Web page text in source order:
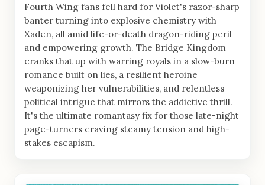
Fourth Wing fans fell hard for Violet's razor-sharp
banter turning into explosive chemistry with
Xaden, all amid life-or-death dragon-riding peril
and empowering growth. The Bridge Kingdom
cranks that up with warring royals in a slow-burn
romance built on lies, a resilient heroine
weaponizing her vulnerabilities, and relentless
political intrigue that mirrors the addictive thrill.
It's the ultimate romantasy fix for those late-night
page-turners craving steamy tension and high-
stakes escapism.